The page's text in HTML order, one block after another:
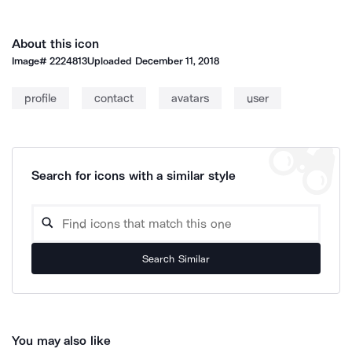
About this icon
Image#2224813Uploaded December 11, 2018
profile contact avatars user
Search for icons with a similar style
Search Similar
You may also like